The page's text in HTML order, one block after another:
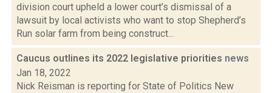
division court upheld a lower court’s dismissal of a
lawsuit by local activists who want to stop Shepherd’s
Run solar farm from being construct...
Caucus outlines its 2022 legislative priorities news
Jan 18, 2022
Nick Reisman is reporting for State of Politics New